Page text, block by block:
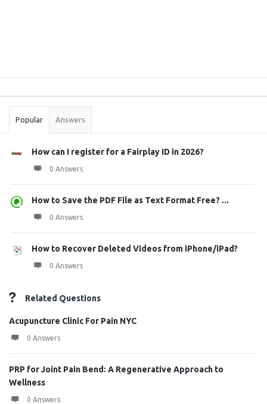
Stats
Popular Answers
How can I register for a Fairplay ID in 2026?
0 Answers
How to Save the PDF File as Text Format Free? ...
0 Answers
How to Recover Deleted Videos from iPhone/iPad?
0 Answers
Related Questions
Acupuncture Clinic For Pain NYC
0 Answers
PRP for Joint Pain Bend: A Regenerative Approach to
Wellness
0 Answers